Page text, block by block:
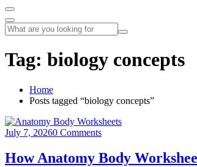
Tag: biology concepts
Home
Posts tagged “biology concepts”
July 7, 20260 Comments
How Anatomy Body